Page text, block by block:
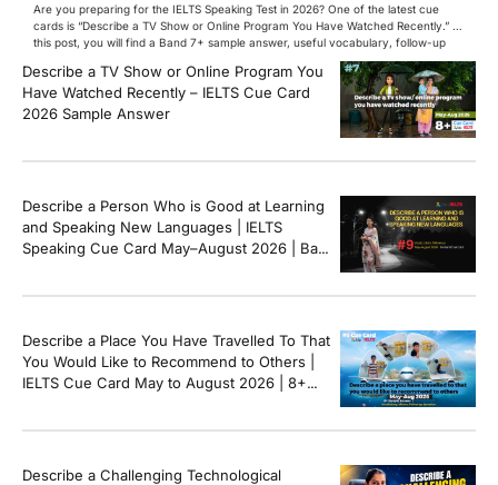
Are you preparing for the IELTS Speaking Test in 2026? One of the latest cue
cards is “Describe a TV Show or Online Program You Have Watched Recently.” In
this post, you will find a Band 7+ sample answer, useful vocabulary, follow-up
questions, and speaking tips to help you perform confidently in the IELTS exam.
[…]
Describe a TV Show or Online Program You
Have Watched Recently – IELTS Cue Card
2026 Sample Answer
Describe a Person Who is Good at Learning
and Speaking New Languages | IELTS
Speaking Cue Card May–August 2026 | Band
Describe a Place You Have Travelled To That
You Would Like to Recommend to Others |
IELTS Cue Card May to August 2026 | 8+
Describe a Challenging Technological